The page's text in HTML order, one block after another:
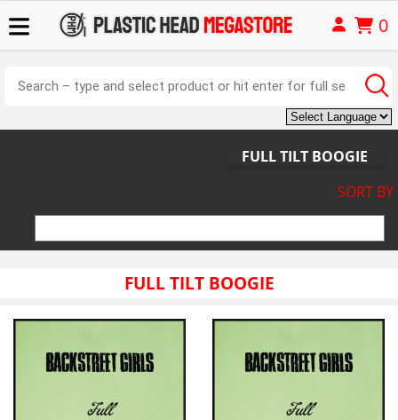
0
FULL TILT BOOGIE
SORT BY
FULL TILT BOOGIE